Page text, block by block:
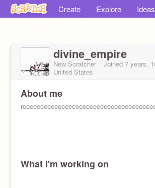
Create Explore Ideas
divine_empire
New Scratcher Joined 7 years,
United States
About me
What I'm working on